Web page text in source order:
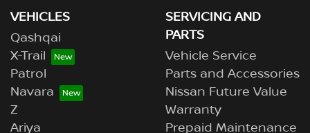
VEHICLES
Qashqai
X-Trail
Patrol
Navara
Z
Ariya
SERVICING AND
PARTS
Vehicle Service
Parts and Accessories
Nissan Future Value
Warranty
Prepaid Maintenance